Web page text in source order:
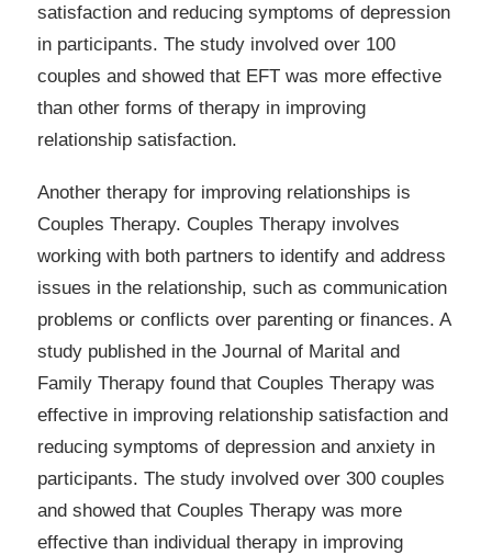
satisfaction and reducing symptoms of depression
in participants. The study involved over 100
couples and showed that EFT was more effective
than other forms of therapy in improving
relationship satisfaction.
Another therapy for improving relationships is
Couples Therapy. Couples Therapy involves
working with both partners to identify and address
issues in the relationship, such as communication
problems or conflicts over parenting or finances. A
study published in the Journal of Marital and
Family Therapy found that Couples Therapy was
effective in improving relationship satisfaction and
reducing symptoms of depression and anxiety in
participants. The study involved over 300 couples
and showed that Couples Therapy was more
effective than individual therapy in improving